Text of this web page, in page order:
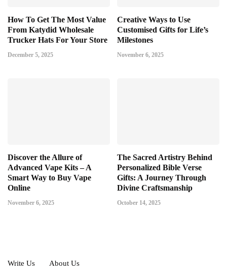
How To Get The Most Value
From Katydid Wholesale
Trucker Hats For Your Store
December 5, 2025
Creative Ways to Use
Customised Gifts for Life’s
Milestones
November 6, 2025
Discover the Allure of
Advanced Vape Kits – A
Smart Way to Buy Vape
Online
November 6, 2025
The Sacred Artistry Behind
Personalized Bible Verse
Gifts: A Journey Through
Divine Craftsmanship
October 14, 2025
Write Us About Us